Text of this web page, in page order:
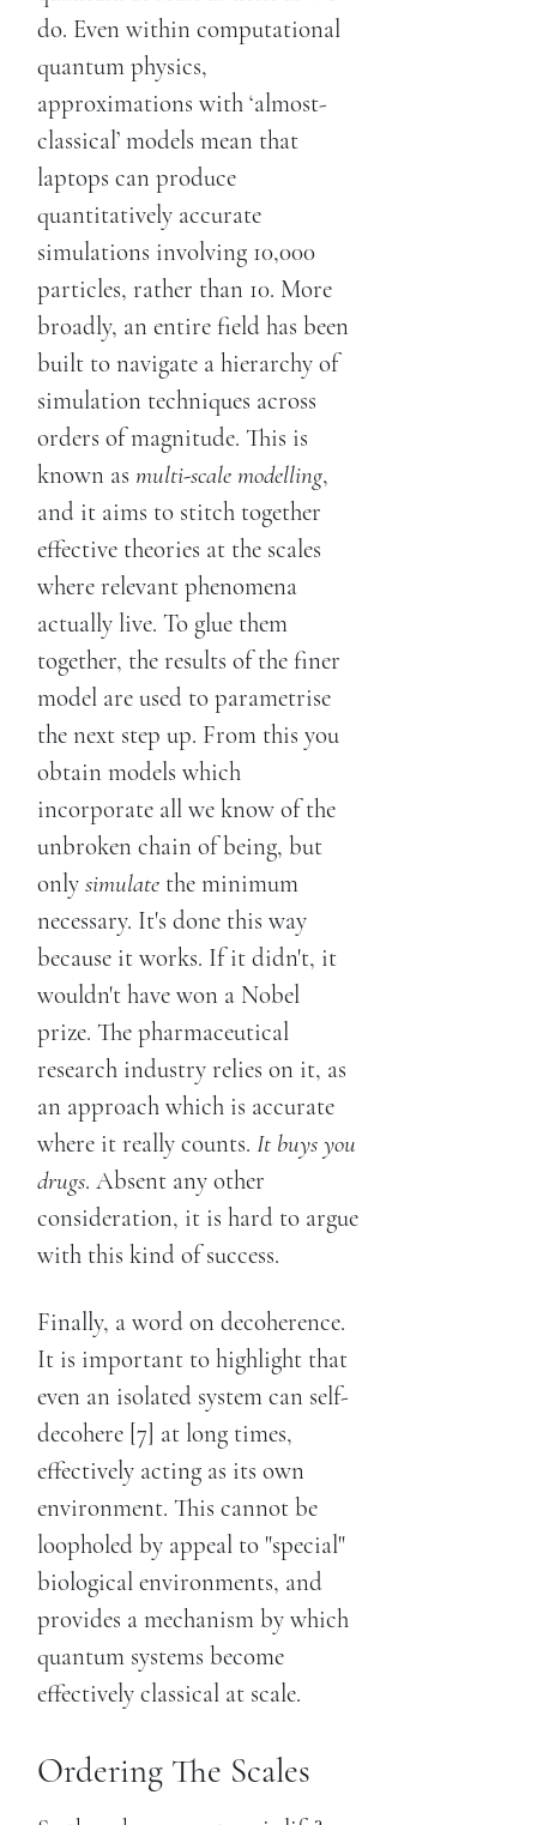
do. Even within computational
quantum physics,
approximations with ‘almost-
classical’ models mean that
laptops can produce
quantitatively accurate
simulations involving 10,000
particles, rather than 10. More
broadly, an entire field has been
built to navigate a hierarchy of
simulation techniques across
orders of magnitude. This is
known as multi-scale modelling,
and it aims to stitch together
effective theories at the scales
where relevant phenomena
actually live. To glue them
together, the results of the finer
model are used to parametrise
the next step up. From this you
obtain models which
incorporate all we know of the
unbroken chain of being, but
only simulatethe minimum
necessary. It's done this way
because it works. If it didn't, it
wouldn't have won a Nobel
prize. The pharmaceutical
research industry relies on it, as
an approach which is accurate
where it really counts. It buys you
drugs. Absent any other
consideration, it is hard to argue
with this kind of success.
Finally, a word on decoherence.
It is important to highlight that
even an isolated system can self-
decohere [7] at long times,
effectively acting as its own
environment. This cannot be
loopholed by appeal to "special"
biological environments, and
provides a mechanism by which
quantum systems become
effectively classical at scale.
Ordering The Scales